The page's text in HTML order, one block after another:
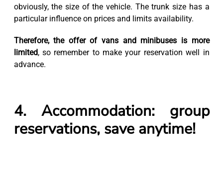
obviously, the size of the vehicle. The trunk size has a
particular influence on prices and limits availability.
Therefore, the offer of vans and minibuses is more
limited, so remember to make your reservation well in
advance.
4. Accommodation: group
reservations, save anytime!